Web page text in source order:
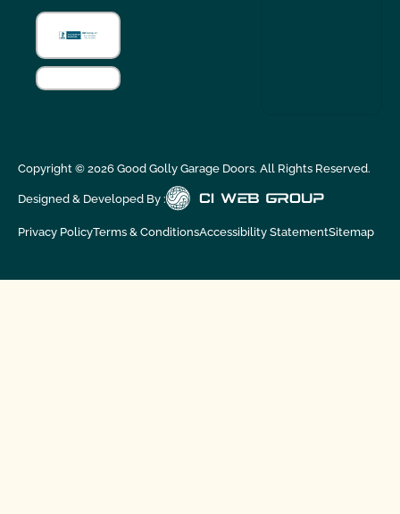
Copyright © 2026Good Golly Garage Doors. All Rights Reserved.
Designed & Developed By :
Privacy PolicyTerms & ConditionsAccessibility StatementSitemap